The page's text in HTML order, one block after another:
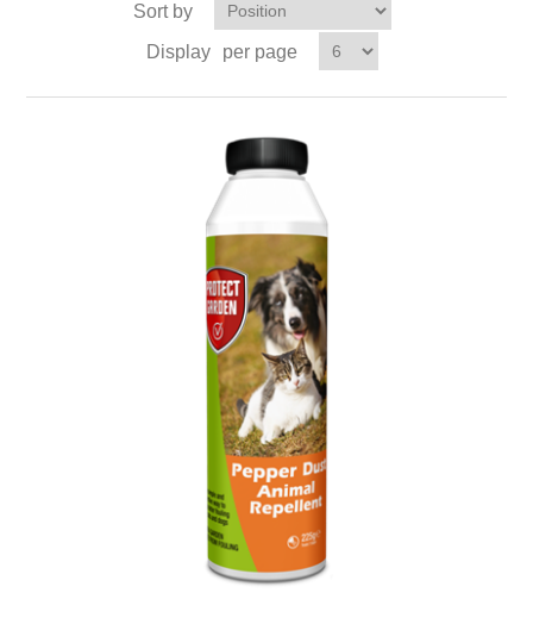
Sort by
Display
per page